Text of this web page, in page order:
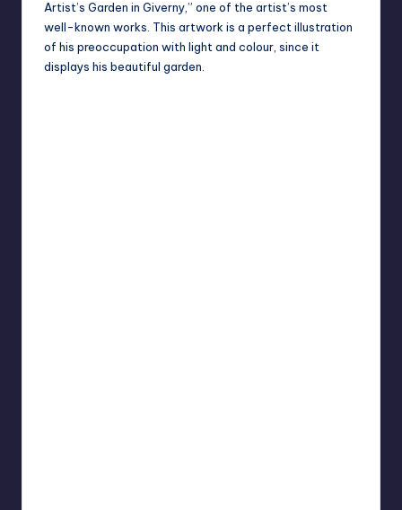
Artist’s Garden in Giverny,” one of the artist’s most
well-known works. This artwork is a perfect illustration
of his preoccupation with light and colour, since it
displays his beautiful garden.